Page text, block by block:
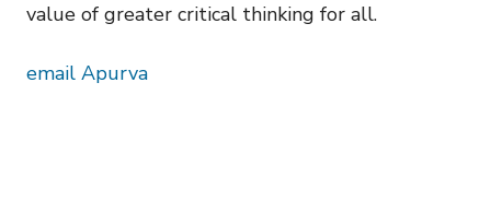
value of greater critical thinking for all.
email Apurva